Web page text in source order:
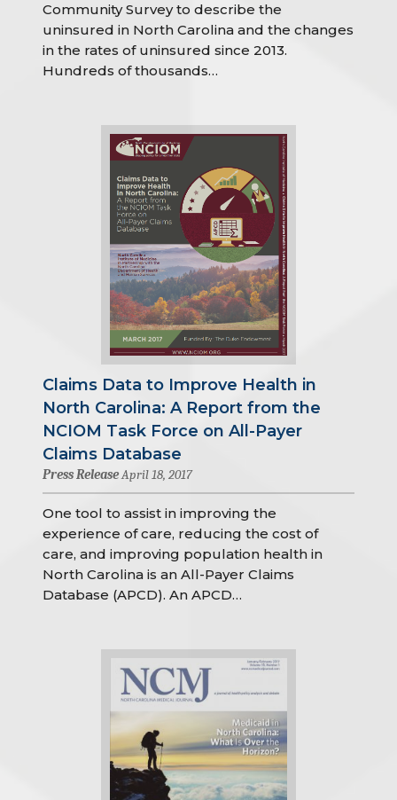
Community Survey to describe the
uninsured in North Carolina and the changes
in the rates of uninsured since 2013.
Hundreds of thousands…
Claims Data to Improve Health in
North Carolina: A Report from the
NCIOM Task Force on All-Payer
Claims Database
Press ReleaseApril 18, 2017
One tool to assist in improving the
experience of care, reducing the cost of
care, and improving population health in
North Carolina is an All-Payer Claims
Database (APCD). An APCD…